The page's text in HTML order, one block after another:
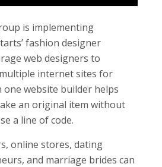
is implementing
fashion designer
web designers to
internet sites for
one website builder helps
an original item without
a line of code.
online stores, dating
and marriage brides can